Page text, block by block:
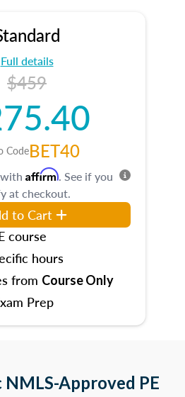
Full details
$459
CodeBET40
Affirm. See if you
at checkout.
to Cart
course
hours
from Course Only
Prep
Approved PE